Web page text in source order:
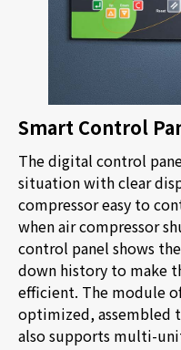
Smart Control
The digital control
situation with clear
compressor easy to
when air compressor
control panel shows
down history to make
efficient. The module
optimized, assembled
also supports multi-